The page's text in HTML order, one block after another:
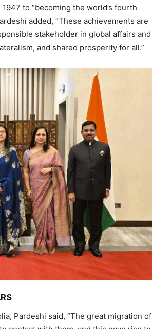
to “becoming the world’s fourth
added, “These achievements are
stakeholder in global affairs and
and shared prosperity for all.”
Pardeshi said, “The great migration of